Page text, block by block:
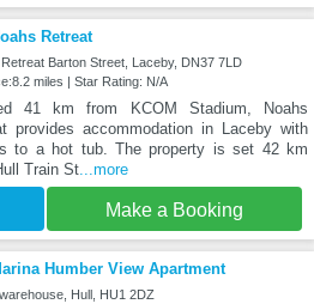
Retreat
Barton Street, Laceby, DN37 7LD
miles | Star Rating: N/A
41 km from KCOM Stadium, Noahs
provides accommodation in Laceby with
to a hot tub. The property is set 42 km
Train St...more
Make a Booking
Humber View Apartment
Hull, HU1 2DZ